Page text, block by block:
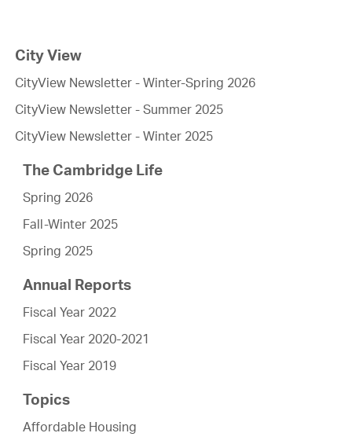
City View
CityView Newsletter - Winter-Spring 2026
CityView Newsletter - Summer 2025
CityView Newsletter - Winter 2025
The Cambridge Life
Spring 2026
Fall-Winter 2025
Spring 2025
Annual Reports
Fiscal Year 2022
Fiscal Year 2020-2021
Fiscal Year 2019
Topics
Affordable Housing